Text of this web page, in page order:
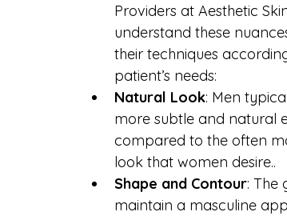
Providers at Aesthetic
understand these
their techniques
patient’s needs:
Natural Look: Men
more subtle and natural
compared to the often
look that women desire..
Shape and Contour: The
maintain a masculine